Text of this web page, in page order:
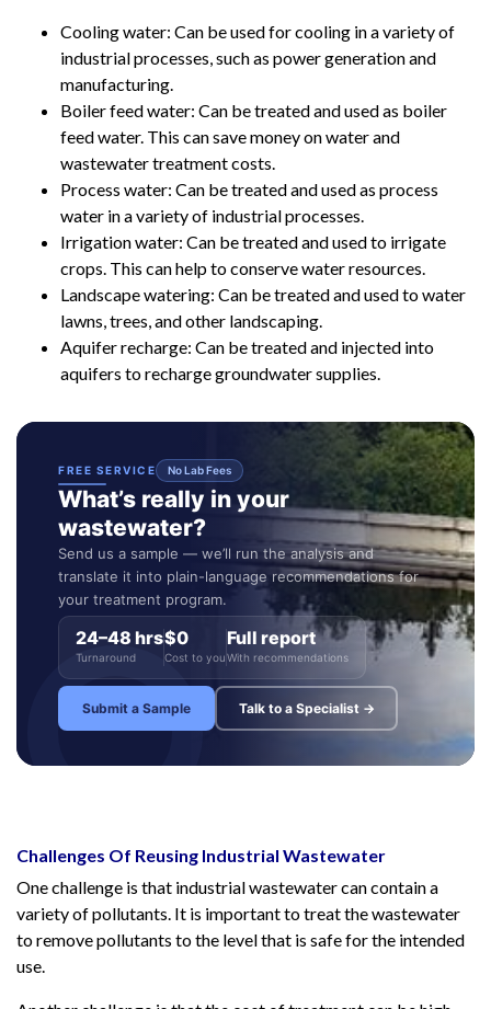
Cooling water: Can be used for cooling in a variety of
industrial processes, such as power generation and
manufacturing.
Boiler feed water: Can be treated and used as boiler
feed water. This can save money on water and
wastewater treatment costs.
Process water: Can be treated and used as process
water in a variety of industrial processes.
Irrigation water: Can be treated and used to irrigate
crops. This can help to conserve water resources.
Landscape watering: Can be treated and used to water
lawns, trees, and other landscaping.
Aquifer recharge: Can be treated and injected into
aquifers to recharge groundwater supplies.
FREE SERVICE No Lab Fees
What’s really in your
wastewater?
Send us a sample — we’ll run the analysis and
translate it into plain-language recommendations for
your treatment program.
24–48 hrs
Turnaround
$0
Cost to you
Full report
With recommendations
Submit a Sample Talk to a Specialist →
Challenges Of Reusing Industrial Wastewater
One challenge is that industrial wastewater can contain a
variety of pollutants. It is important to treat the wastewater
to remove pollutants to the level that is safe for the intended
use.